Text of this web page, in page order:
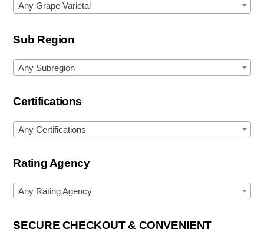
Any Grape Varietal
Sub Region
Any Subregion
Certifications
Any Certifications
Rating Agency
Any Rating Agency
SECURE CHECKOUT & CONVENIENT